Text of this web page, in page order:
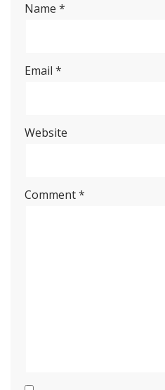
Name *
Email *
Website
Comment*